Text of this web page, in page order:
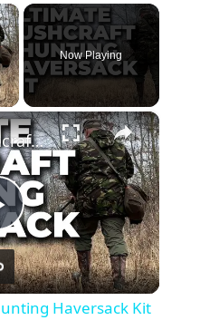
×
Now Playing
×
Ultimate Bushcraft & Hunting Haversack Kit
Haversack Kit